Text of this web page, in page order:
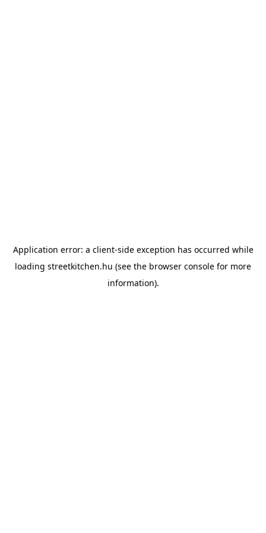
Application error: a client-side exception has occurred while
loading streetkitchen.hu (see the browser console for more
information).